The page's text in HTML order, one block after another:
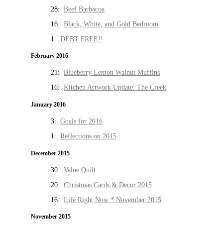
28: Beef Barbacoa
16: Black, White, and Gold Bedroom
1: DEBT FREE!!
February 2016
21: Blueberry Lemon Walnut Muffins
16: Kitchen Artwork Update: The Creek
January 2016
3: Goals for 2016
1: Reflections on 2015
December 2015
30: Value Quilt
20: Christmas Cards & Decor 2015
16: Life Right Now * November 2015
November 2015